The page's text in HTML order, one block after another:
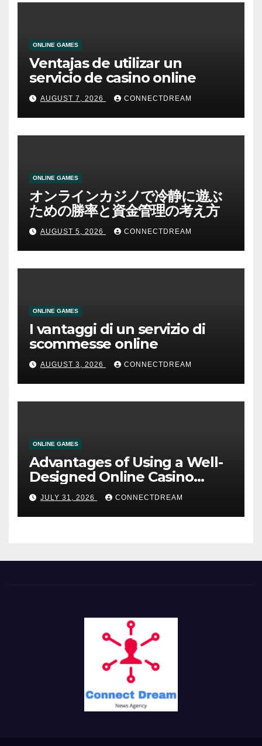
ONLINE GAMES
Ventajas de utilizar un
servicio de casino online
AUGUST 7, 2026 CONNECTDREAM
ONLINE GAMES
オンラインカジノで冷静に遊ぶ
ための勝率と資金管理の考え方
AUGUST 5, 2026 CONNECTDREAM
ONLINE GAMES
I vantaggi di un servizio di
scommesse online
AUGUST 3, 2026 CONNECTDREAM
ONLINE GAMES
Advantages of Using a Well-
Designed Online Casino
Service
JULY 31, 2026 CONNECTDREAM